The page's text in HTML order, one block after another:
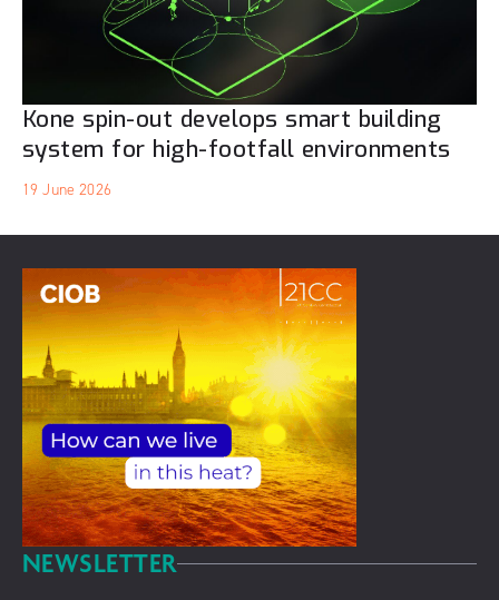
Kone spin-out develops smart building
system for high-footfall environments
19 June 2026
NEWSLETTER